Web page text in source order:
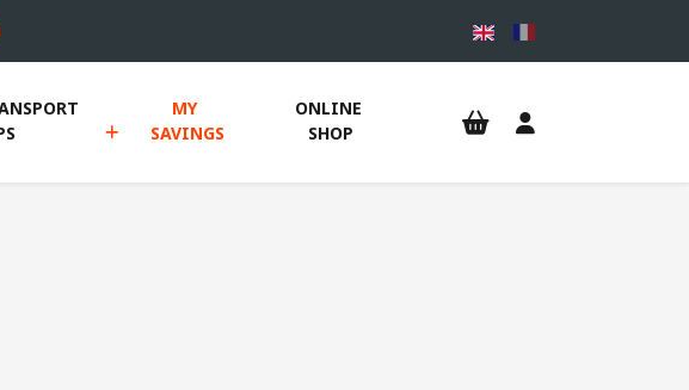
MY
SAVINGS
ONLINE
SHOP